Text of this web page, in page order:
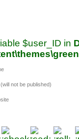
$user_ID in
(will not be published)